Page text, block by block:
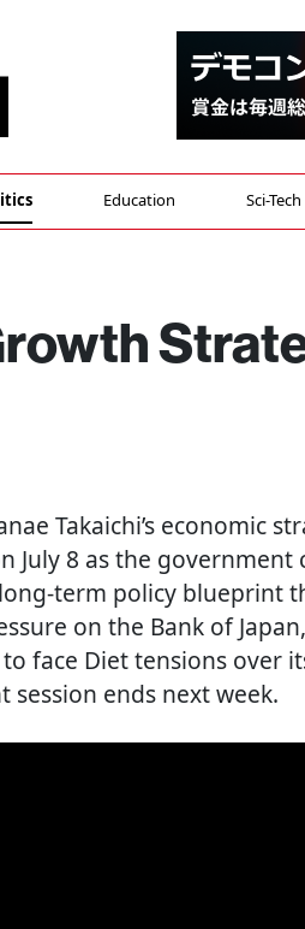
Education Sci-Tech
Takaichi’s economic
July 8 as the government
term policy blueprint
on the Bank of
face Diet tensions over
ends next week.